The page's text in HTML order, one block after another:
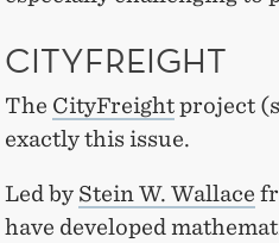
CITYFREIGHT
The CityFreightproject
exactly this issue.
Led by Stein W. Wallace
have developed